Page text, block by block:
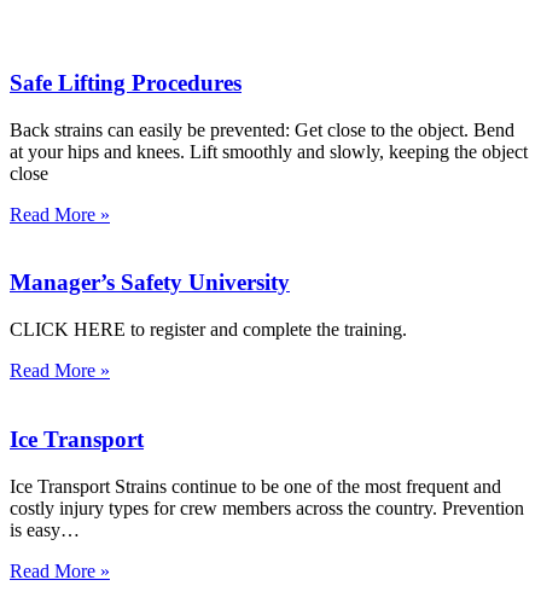
Safe Lifting Procedures
Back strains can easily be prevented: Get close to the object. Bend
at your hips and knees. Lift smoothly and slowly, keeping the object
close
Read More »
Manager’s Safety University
CLICK HERE to register and complete the training.
Read More »
Ice Transport
Ice Transport Strains continue to be one of the most frequent and
costly injury types for crew members across the country. Prevention
is easy…
Read More »